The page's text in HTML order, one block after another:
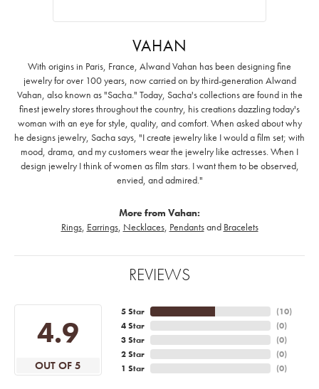
VAHAN
With origins in Paris, France, Alwand Vahan has been designing fine
jewelry for over 100 years, now carried on by third-generation Alwand
Vahan, also known as "Sacha." Today, Sacha's collections are found in the
finest jewelry stores throughout the country, his creations dazzling today's
woman with an eye for style, quality, and comfort. When asked about why
he designs jewelry, Sacha says, "I create jewelry like I would a film set; with
mood, drama, and my customers wear the jewelry like actresses. When I
design jewelry I think of women as film stars. I want them to be observed,
envied, and admired."
More from Vahan:
Rings, Earrings, Necklaces, Pendantsand Bracelets
REVIEWS
4.9
OUT OF 5
5 Star
4 Star
3 Star
2 Star
1 Star
(10)
(0)
(0)
(0)
(0)